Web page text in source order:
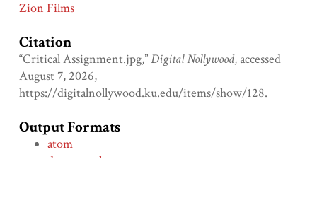
Zion Films
Citation
“Critical Assignment.jpg,”Digital Nollywood, accessed
August 7, 2026,
https://digitalnollywood.ku.edu/items/show/128.
Output Formats
atom
dcmes-xml